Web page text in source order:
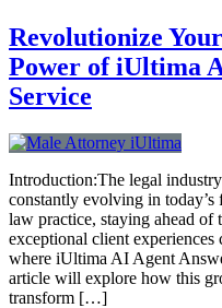
Revolutionize
Power of iUltima
Service
Introduction:The legal
constantly evolving in
law practice, staying ahead
exceptional client experiences
where iUltima AI Agent
article will explore how this
transform […]